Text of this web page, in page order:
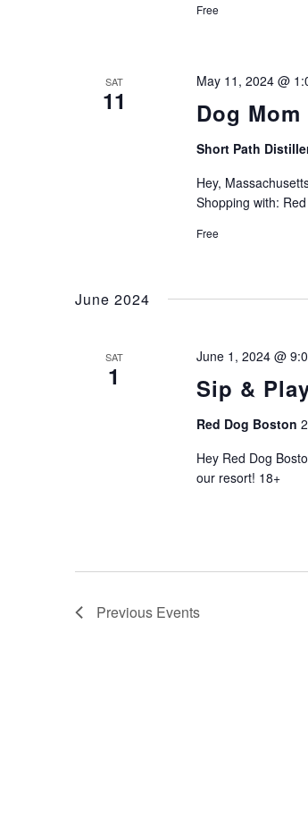
Free
SAT
11 Dog
May 11, 2024 @
Short Path
Hey,
Shopping with:
Free
June 2024
SAT
1 Sip &
June 1, 2024 @
Red Dog Boston
Hey Red Dog
our resort! 18+
Previous Events